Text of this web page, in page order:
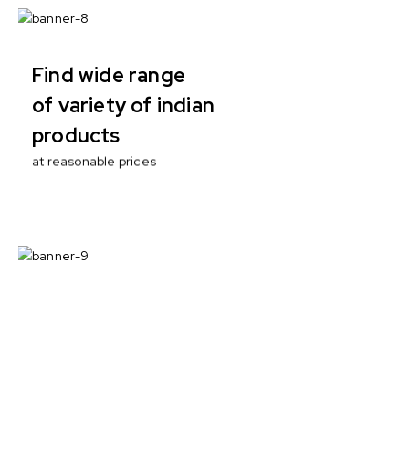
Find wide range
of variety of indian
products
at reasonable prices